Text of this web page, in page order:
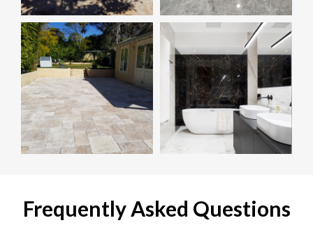
Frequently Asked Questions